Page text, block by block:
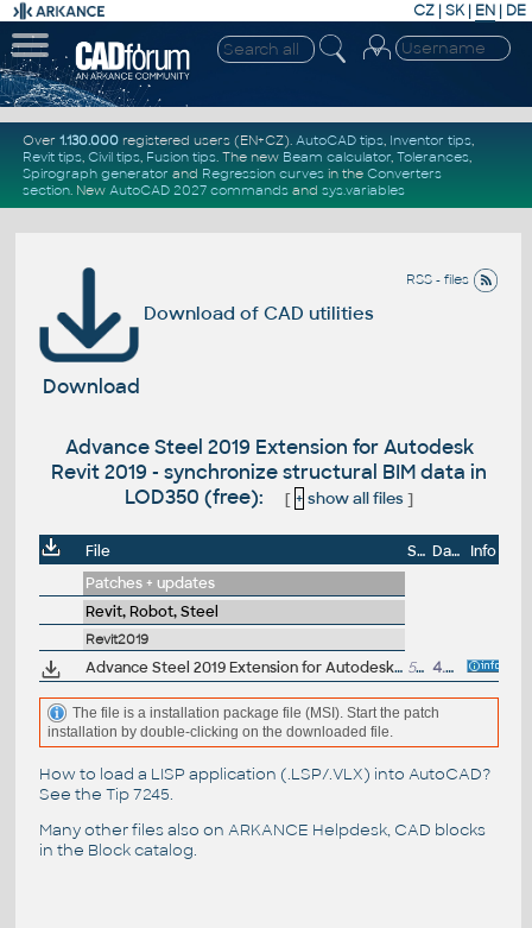
CZ | SK| EN | DE
Over 1.130.000registered users (EN+CZ). AutoCAD tips, Inventor tips,
Revit tips, Civil tips, Fusion tips. The new Beam calculator, Tolerances,
Spirograph generator and Regression curvesin the Converters
section. New AutoCAD 2027 commandsand sys.variables
RSS - files
Download of CAD utilities
Download
Advance Steel 2019 Extension for Autodesk
Revit 2019 - synchronize structural BIM data in
LOD350 (free):
[ + show all files]
File Size Date
Info
Patches + updates
Revit, Robot, Steel
Revit2019
Advance Steel 2019 Extension for Autodesk Revit 2019 - synchronize structural BIM data in LOD350 (free) 50MB 4.5.2018
The file is a installation package file (MSI). Start the patch
installation by double-clicking on the downloaded file.
How to load a LISP application (.LSP/.VLX) into AutoCAD?
See the Tip 7245.
Many other files also on ARKANCE Helpdesk, CAD blocks
in the Block catalog.